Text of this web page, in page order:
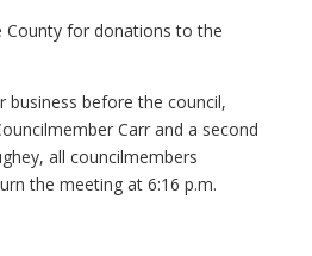
County for donations to the
business before the council,
Carr and a second
all councilmembers
the meeting at 6:16 p.m.